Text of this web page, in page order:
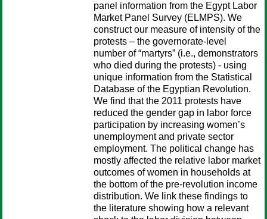
panel information from the Egypt Labor
Market Panel Survey (ELMPS). We
construct our measure of intensity of the
protests – the governorate-level
number of “martyrs” (i.e., demonstrators
who died during the protests) - using
unique information from the Statistical
Database of the Egyptian Revolution.
We find that the 2011 protests have
reduced the gender gap in labor force
participation by increasing women’s
unemployment and private sector
employment. The political change has
mostly affected the relative labor market
outcomes of women in households at
the bottom of the pre-revolution income
distribution. We link these findings to
the literature showing how a relevant